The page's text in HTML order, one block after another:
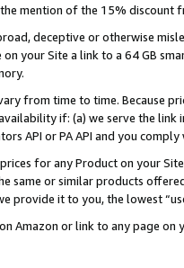
mention of the 15% discount
deceptive or otherwise
your Site a link to a 64 GB
from time to time. Because
if: (a) we serve the
API or PA API and you
for any Product on your
same or similar products
provide it to you, the lowest
Amazon or link to any page